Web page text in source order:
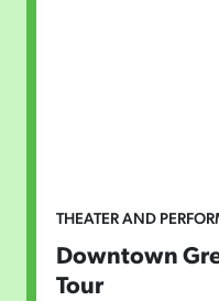
THEATER AND
Downtown
Tour